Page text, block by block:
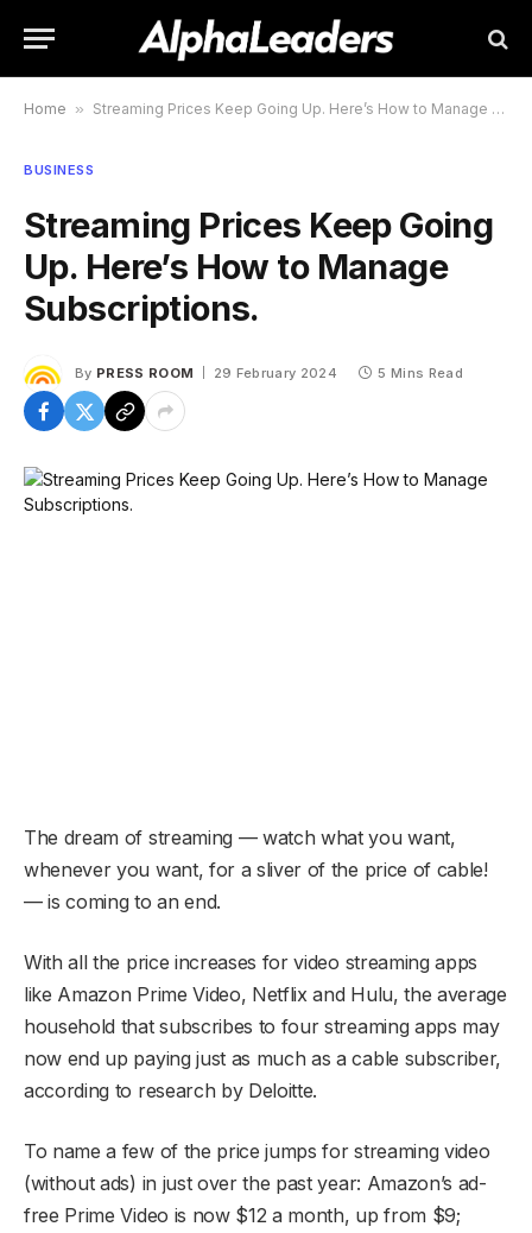
Home » Streaming Prices Keep Going Up. Here’s How to Manage Subscriptions.
BUSINESS
Streaming Prices Keep Going
Up. Here’s How to Manage
Subscriptions.
By PRESS ROOM 29 February 2024 5 Mins Read
The dream of streaming — watch what you want,
whenever you want, for a sliver of the price of cable!
— is coming to an end.
With all the price increases for video streaming apps
like Amazon Prime Video, Netflix and Hulu, the average
household that subscribes to four streaming apps may
now end up paying just as much as a cable subscriber,
according to research by Deloitte.
To name a few of the price jumps for streaming video
(without ads) in just over the past year: Amazon’s ad-
free Prime Video is now $12 a month, up from $9;